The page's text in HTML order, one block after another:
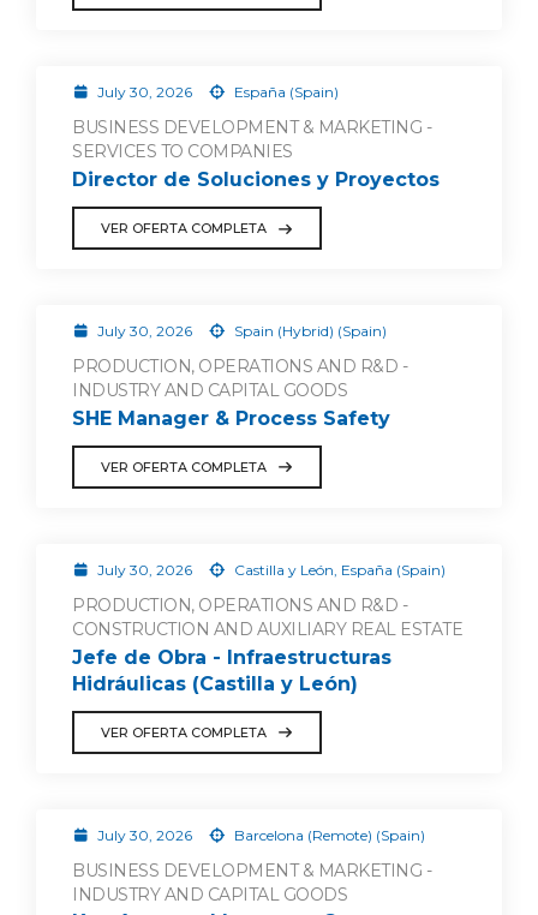
July 30, 2026 España (Spain)
BUSINESS DEVELOPMENT & MARKETING -
SERVICES TO COMPANIES
Director de Soluciones y Proyectos
VER OFERTA COMPLETA
July 30, 2026 Spain (Hybrid) (Spain)
PRODUCTION, OPERATIONS AND R&D -
INDUSTRY AND CAPITAL GOODS
SHE Manager & Process Safety
VER OFERTA COMPLETA
July 30, 2026 Castilla y León, España (Spain)
PRODUCTION, OPERATIONS AND R&D -
CONSTRUCTION AND AUXILIARY REAL ESTATE
Jefe de Obra - Infraestructuras
Hidráulicas (Castilla y León)
VER OFERTA COMPLETA
July 30, 2026 Barcelona (Remote) (Spain)
BUSINESS DEVELOPMENT & MARKETING -
INDUSTRY AND CAPITAL GOODS